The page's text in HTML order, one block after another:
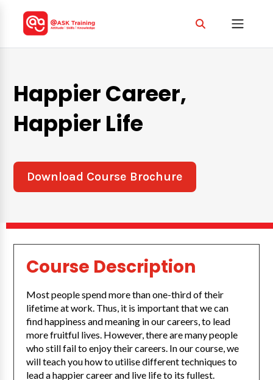
Happier Career,
Happier Life
Download Course Brochure
Course Description
Most people spend more than one-third of their
lifetime at work. Thus, it is important that we can
find happiness and meaning in our careers, to lead
more fruitful lives. However, there are many people
who still fail to enjoy their careers. In our course, we
will teach you how to utilise different techniques to
lead a happier career and live life to its fullest.